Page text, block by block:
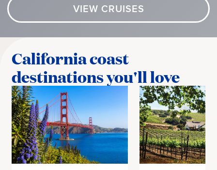
VIEW CRUISES
California coast
destinations you'll love